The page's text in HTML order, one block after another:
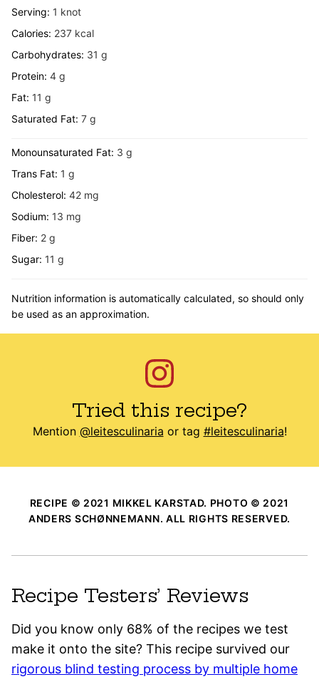
Serving: 1 knot
Calories: 237 kcal
Carbohydrates: 31 g
Protein: 4 g
Fat: 11 g
Saturated Fat: 7 g
Monounsaturated Fat: 3 g
Trans Fat: 1 g
Cholesterol: 42 mg
Sodium: 13 mg
Fiber: 2 g
Sugar: 11 g
Nutrition information is automatically calculated, so should only
be used as an approximation.
Tried this recipe?
Mention @leitesculinaria or tag #leitesculinaria!
RECIPE © 2021 MIKKEL KARSTAD. PHOTO © 2021
ANDERS SCHØNNEMANN. ALL RIGHTS RESERVED.
Recipe Testers’ Reviews
Did you know only 68% of the recipes we test
make it onto the site? This recipe survived our
rigorous blind testing process by multiple home